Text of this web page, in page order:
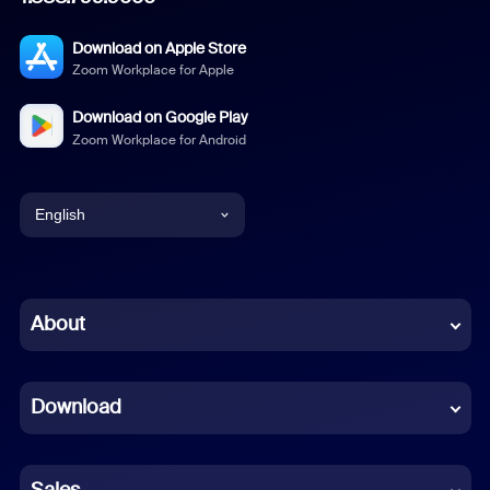
Download on Apple Store
Zoom Workplace for Apple
Download on Google Play
Zoom Workplace for Android
English
Chinese (Simplified)
French
German
About
Download